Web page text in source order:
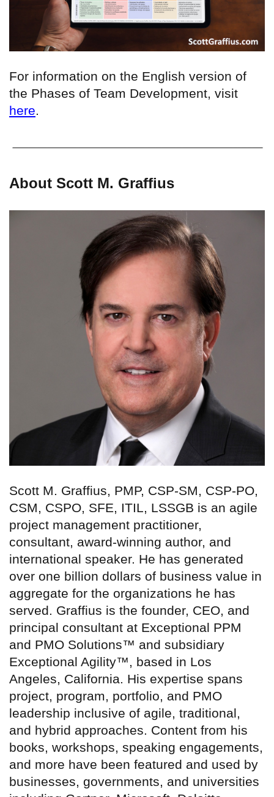
For information on the English version of
the Phases of Team Development, visit
here.
About Scott M. Graffius
Scott M. Graffius, PMP, CSP-SM, CSP-PO,
CSM, CSPO, SFE, ITIL, LSSGB is an agile
project management practitioner,
consultant, award-winning author, and
international speaker. He has generated
over one billion dollars of business value in
aggregate for the organizations he has
served. Graffius is the founder, CEO, and
principal consultant at Exceptional PPM
and PMO Solutions™ and subsidiary
Exceptional Agility™, based in Los
Angeles, California. His expertise spans
project, program, portfolio, and PMO
leadership inclusive of agile, traditional,
and hybrid approaches. Content from his
books, workshops, speaking engagements,
and more have been featured and used by
businesses, governments, and universities